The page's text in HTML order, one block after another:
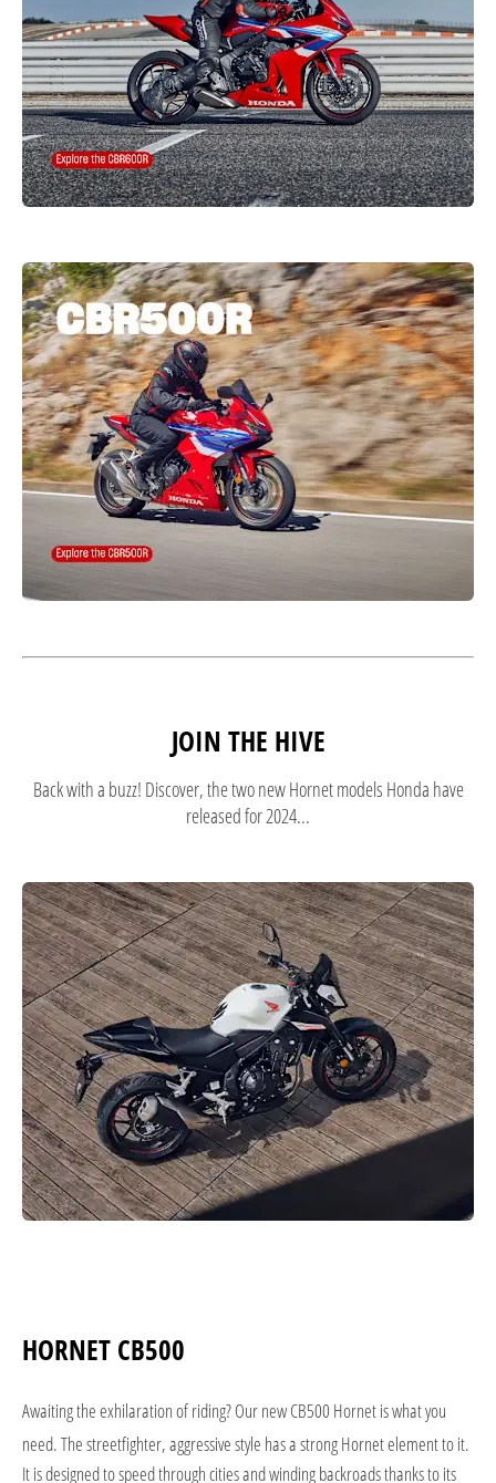
JOIN THE HIVE
Back with a buzz! Discover, the two new Hornet models Honda have
released for 2024...
HORNET CB500
Awaiting the exhilaration of riding? Our new CB500 Hornet is what you
need. The streetfighter, aggressive style has a strong Hornet element to it.
It is designed to speed through cities and winding backroads thanks to its